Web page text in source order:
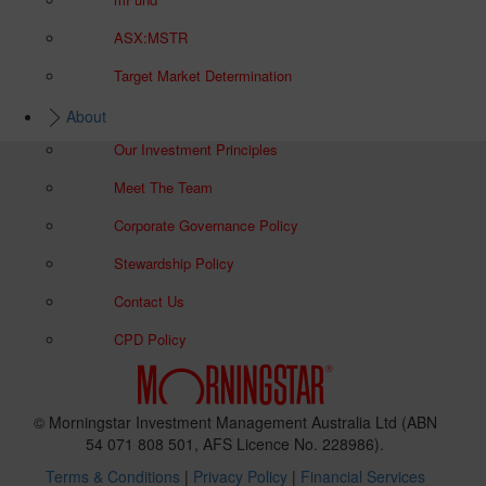
ASX:MSTR
Target Market Determination
About
Our Investment Principles
Meet The Team
Corporate Governance Policy
Stewardship Policy
Contact Us
CPD Policy
© Morningstar Investment Management Australia Ltd (ABN
54 071 808 501, AFS Licence No. 228986).
Terms & Conditions | Privacy Policy| Financial Services